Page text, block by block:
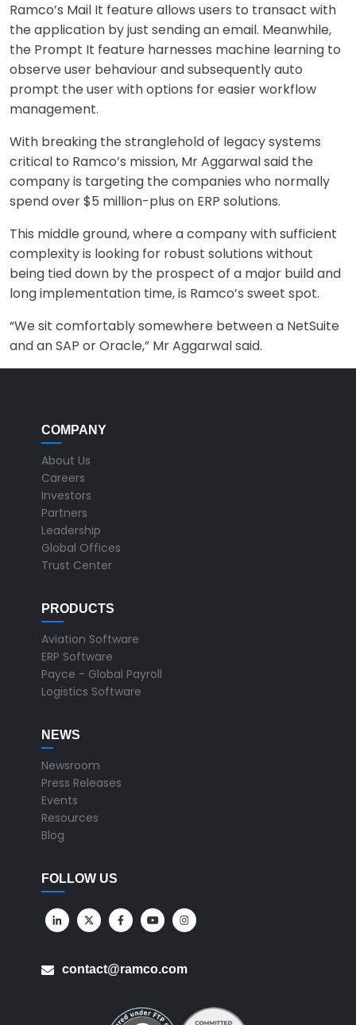
Ramco’s Mail It feature allows users to transact with
the application by just sending an email. Meanwhile,
the Prompt It feature harnesses machine learning to
observe user behaviour and subsequently auto
prompt the user with options for easier workflow
management.
With breaking the stranglehold of legacy systems
critical to Ramco’s mission, Mr Aggarwal said the
company is targeting the companies who normally
spend over $5 million-plus on ERP solutions.
This middle ground, where a company with sufficient
complexity is looking for robust solutions without
being tied down by the prospect of a major build and
long implementation time, is Ramco’s sweet spot.
“We sit comfortably somewhere between a NetSuite
and an SAP or Oracle,” Mr Aggarwal said.
COMPANY
About Us
Careers
Investors
Partners
Leadership
Global Offices
Trust Center
PRODUCTS
Aviation Software
ERP Software
Payce - Global Payroll
Logistics Software
NEWS
Newsroom
Press Releases
Events
Resources
Blog
FOLLOW US
contact@ramco.com